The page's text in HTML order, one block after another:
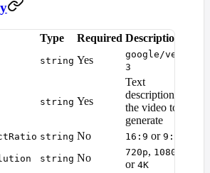
Type Required Description
string Yes
google/veo-
3
string Yes
Text
description of
the video to
generate
string No 16:9 or 9:16
string No 720p, 1080p
or 4K